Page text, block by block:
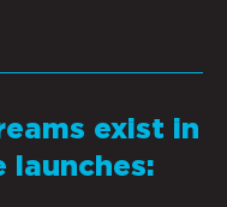
exist in